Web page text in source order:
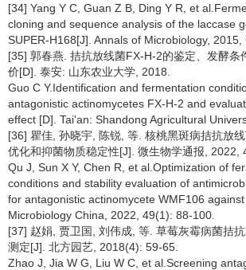
[34] Yang Y C, Guan Z B, Ding Y R, et
cloning and sequence analysis of the laccase
SUPER-H168[J]. Annals of Microbiology, 2015,
[35] 郭春燕. 拮抗放线菌FX-H-2的鉴定、发酵条
价[D]. 泰安: 山东农业大学, 2018.
Guo C Y.Identification and fermentation
antagonistic actinomycetes FX-H-2 and
effect [D]. Tai'an: Shandong Agricultural
[36] 瞿佳, 孙晓宇, 陈锐, 等. 核桃黑斑病拮抗放
优化和抑菌物质稳定性[J]. 微生物学通报, 2022,
Qu J, Sun X Y, Chen R, et al.Optimization of
conditions and stability evaluation of
for antagonistic actinomycete WMF106 against
Microbiology China, 2022, 49(1): 88-100.
[37] 赵娟, 贾卫国, 刘伟成, 等. 草莓灰霉病菌拮
测定[J]. 北方园艺, 2018(4): 59-65.
Zhao J, Jia W G, Liu W C, et al.Screening